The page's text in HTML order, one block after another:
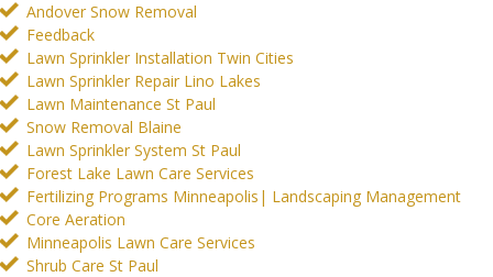
Andover Snow Removal
Feedback
Lawn Sprinkler Installation Twin Cities
Lawn Sprinkler Repair Lino Lakes
Lawn Maintenance St Paul
Snow Removal Blaine
Lawn Sprinkler System St Paul
Forest Lake Lawn Care Services
Fertilizing Programs Minneapolis| Landscaping Management
Core Aeration
Minneapolis Lawn Care Services
Shrub Care St Paul